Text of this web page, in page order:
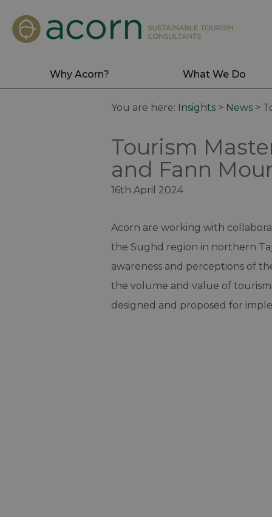
Why Acorn? What We Do
You are here: Insights > News >
Tourism
and Fann
16th April 2024
Acorn are working with
the Sughd region in northern
awareness and perceptions of
the volume and value of
designed and proposed for